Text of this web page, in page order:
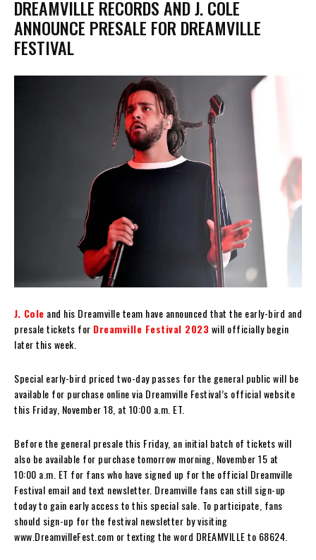
DREAMVILLE RECORDS AND J. COLE
ANNOUNCE PRESALE FOR DREAMVILLE
FESTIVAL
J. Cole and his Dreamville team have announced that the early-bird and
presale tickets for Dreamville Festival 2023will officially begin
later this week.
Special early-bird priced two-day passes for the general public will be
available for purchase online via Dreamville Festival’s official website
this Friday, November 18, at 10:00 a.m. ET.
Before the general presale this Friday, an initial batch of tickets will
also be available for purchase tomorrow morning, November 15 at
10:00 a.m. ET for fans who have signed up for the official Dreamville
Festival email and text newsletter. Dreamville fans can still sign-up
today to gain early access to this special sale. To participate, fans
should sign-up for the festival newsletter by visiting
www.DreamvilleFest.com or texting the word DREAMVILLE to 68624.